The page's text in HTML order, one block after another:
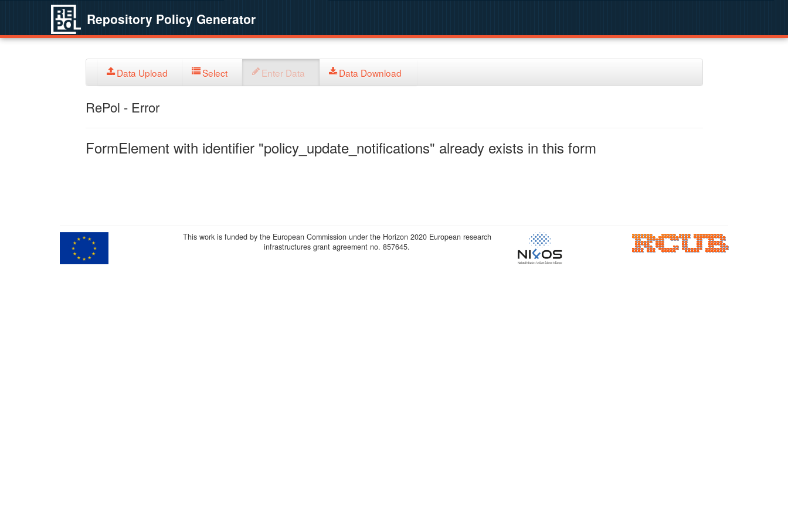
Repository Policy Generator
Data Upload Select Enter Data Data Download
RePol - Error
FormElement with identifier "policy_update_notifications" already exists in this form
This work is funded by the European Commission under the Horizon 2020 European research
infrastructures grant agreement no. 857645.